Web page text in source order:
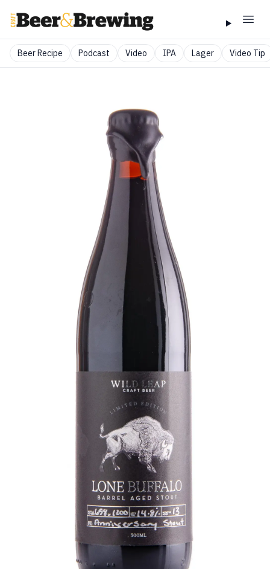
Beer Recipe Podcast Video IPA Lager Video Tip